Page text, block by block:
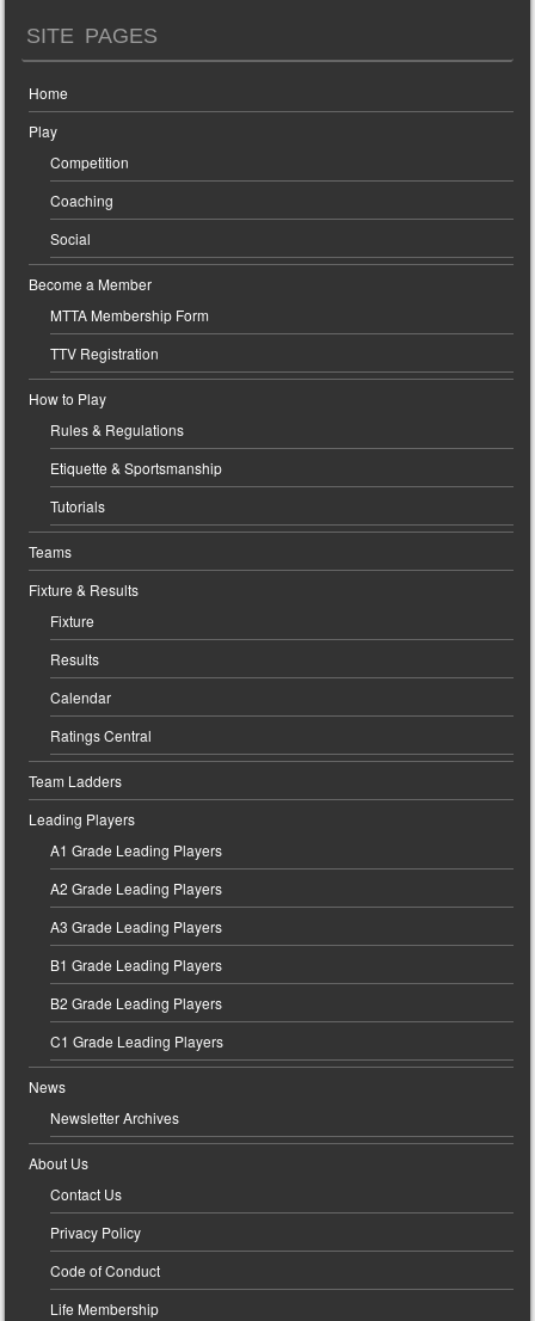
SITE PAGES
Home
Play
Competition
Coaching
Social
Become a Member
MTTA Membership Form
TTV Registration
How to Play
Rules & Regulations
Etiquette & Sportsmanship
Tutorials
Teams
Fixture & Results
Fixture
Results
Calendar
Ratings Central
Team Ladders
Leading Players
A1 Grade Leading Players
A2 Grade Leading Players
A3 Grade Leading Players
B1 Grade Leading Players
B2 Grade Leading Players
C1 Grade Leading Players
News
Newsletter Archives
About Us
Contact Us
Privacy Policy
Code of Conduct
Life Membership